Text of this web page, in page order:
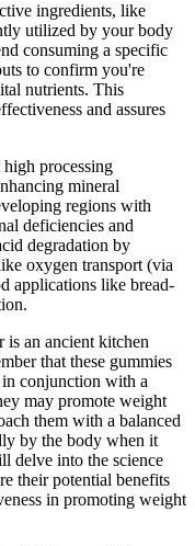
ingredients, like
utilized by your body
consuming a specific
to confirm you're
nutrients. This
and assures
processing
mineral
regions with
deficiencies and
degradation by
oxygen transport (via
applications like bread-
is an ancient kitchen
that these gummies
in conjunction with a
may promote weight
them with a balanced
by the body when it
delve into the science
their potential benefits
in promoting weight